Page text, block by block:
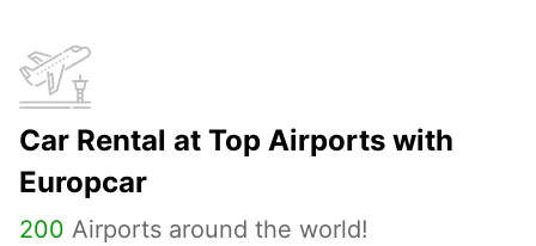
Car Rental at Top Airports with
Europcar
200 Airports around the world!